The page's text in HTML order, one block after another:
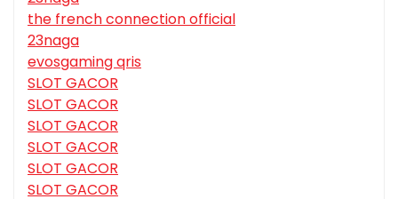
the french connection official
23naga
evosgaming qris
SLOT GACOR
SLOT GACOR
SLOT GACOR
SLOT GACOR
SLOT GACOR
SLOT GACOR